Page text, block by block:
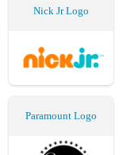
Nick Jr Logo
Paramount Logo